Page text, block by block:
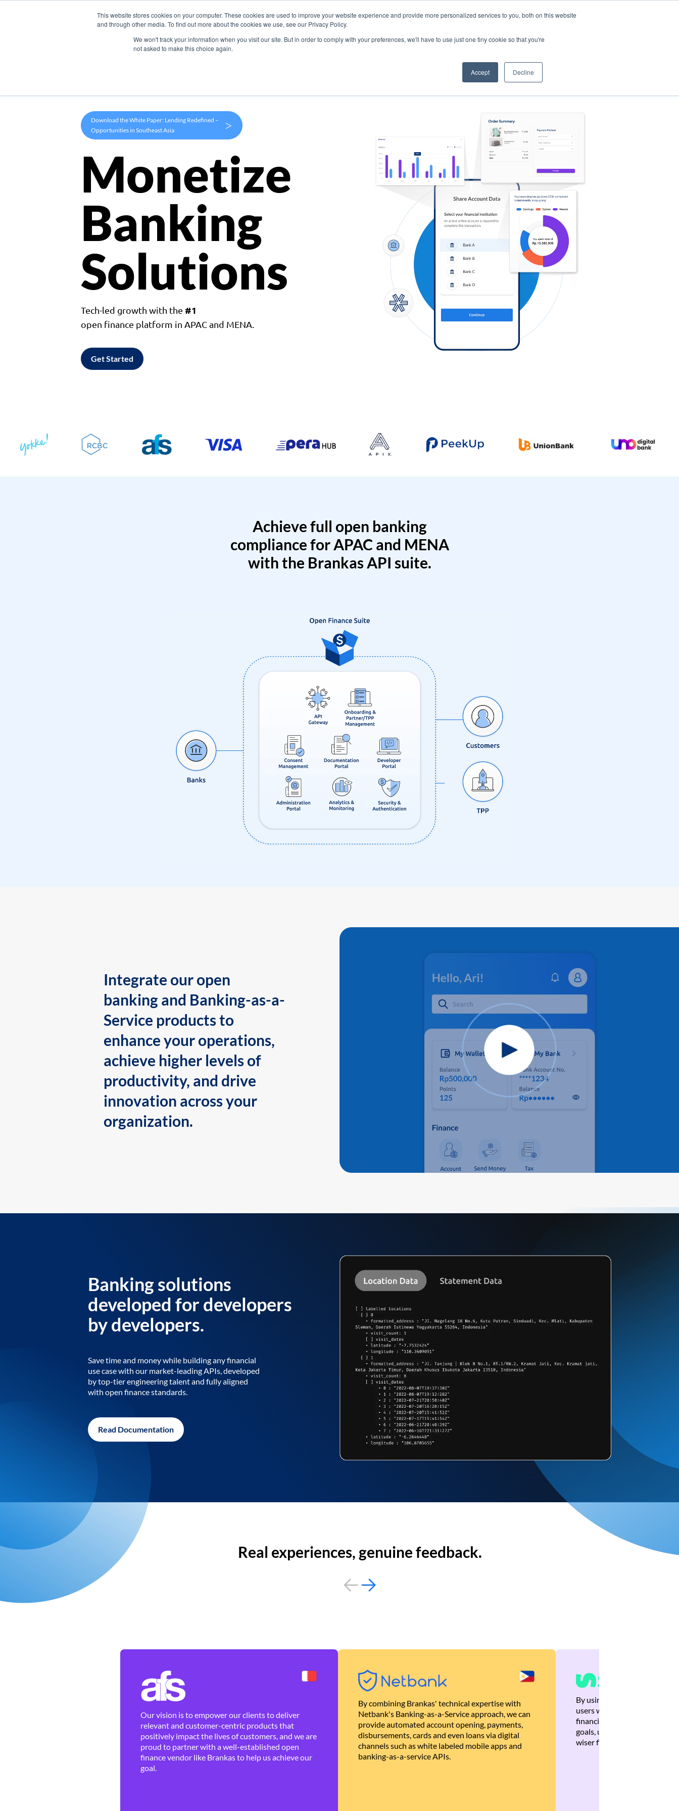
This website stores cookies on your computer. These cookies are used to improve your website experience and provide more personalized services to you, both on this website
and through other media. To find out more about the cookies we use, see our Privacy Policy.
We won't track your information when you visit our site. But in order to comply with your preferences, we'll have to use just one tiny cookie so that you're
not asked to make this choice again.
Accept Decline
Products Use Cases Company
Download the White Paper: Lending Redefined –
Opportunities in Southeast Asia
>
Monetize
Banking
Solutions
Tech-led growth with the #1
open finance platform in APAC and MENA.
Get Started
Achieve full open banking
compliance for APAC and MENA
with the Brankas API suite.
Integrate our open
banking and Banking-as-a-
Service products to
enhance your operations,
achieve higher levels of
productivity, and drive
innovation across your
organization.
Banking solutions
developed for developers
by developers.
Save time and money while building any financial
use case with our market-leading APIs, developed
by top-tier engineering talent and fully aligned
with open finance standards.
Read Documentation
Real experiences, genuine feedback.
Our vision is to empower our clients to deliver
relevant and customer-centric products that
positively impact the lives of customers, and we are
proud to partner with a well-established open
finance vendor like Brankas to help us achieve our
goal.
By combining Brankas' technical expertise with
Netbank's Banking-as-a-Service approach, we can
provide automated account opening, payments,
disbursements, cards and even loans via digital
channels such as white labeled mobile apps and
banking-as-a-service APIs.
By using Brankas APIs, we
users with quick,
financial recommendations
goals, ultimately helping
wiser financial decisions.